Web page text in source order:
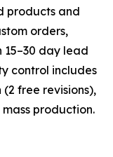
products and
orders,
day lead
control includes
free revisions),
production.